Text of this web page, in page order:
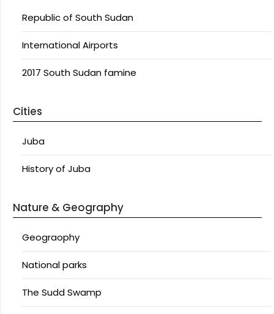
Republic of South Sudan
International Airports
2017 South Sudan famine
Cities
Juba
History of Juba
Nature & Geography
Geograophy
National parks
The Sudd Swamp